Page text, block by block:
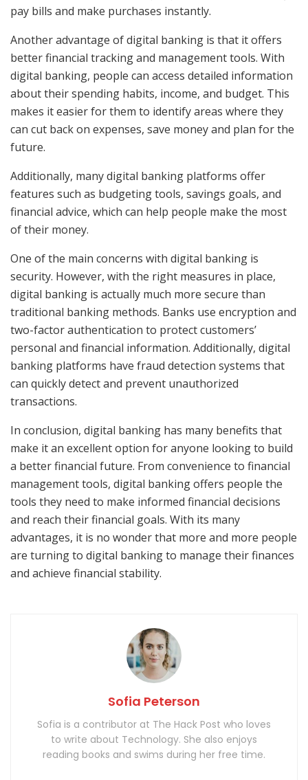
pay bills and make purchases instantly.
Another advantage of digital banking is that it offers
better financial tracking and management tools. With
digital banking, people can access detailed information
about their spending habits, income, and budget. This
makes it easier for them to identify areas where they
can cut back on expenses, save money and plan for the
future.
Additionally, many digital banking platforms offer
features such as budgeting tools, savings goals, and
financial advice, which can help people make the most
of their money.
One of the main concerns with digital banking is
security. However, with the right measures in place,
digital banking is actually much more secure than
traditional banking methods. Banks use encryption and
two-factor authentication to protect customers’
personal and financial information. Additionally, digital
banking platforms have fraud detection systems that
can quickly detect and prevent unauthorized
transactions.
In conclusion, digital banking has many benefits that
make it an excellent option for anyone looking to build
a better financial future. From convenience to financial
management tools, digital banking offers people the
tools they need to make informed financial decisions
and reach their financial goals. With its many
advantages, it is no wonder that more and more people
are turning to digital banking to manage their finances
and achieve financial stability.
Sofia Peterson
Sofia is a contributor at The Hack Post who loves
to write about Technology. She also enjoys
reading books and swims during her free time.